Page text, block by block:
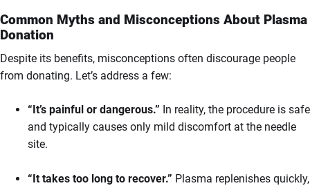
Common Myths and Misconceptions About Plasma
Donation
Despite its benefits, misconceptions often discourage people
from donating. Let’s address a few:
“It’s painful or dangerous.” In reality, the procedure is safe
and typically causes only mild discomfort at the needle
site.
“It takes too long to recover.” Plasma replenishes quickly,